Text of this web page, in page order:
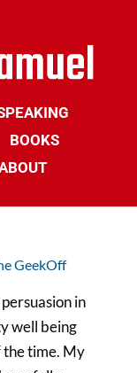
BOOKS
GeekOff
in
well being
the time. My